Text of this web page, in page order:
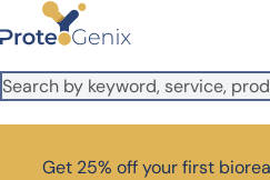
Skip to main content
It looks like you are visiting from
US version to see local pricing in USD
Close
Get 25% off your first